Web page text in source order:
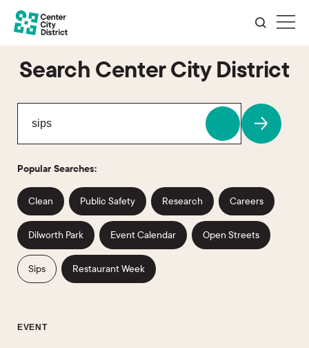
Search Center City District
Popular Searches:
Clean Public Safety Research Careers
Dilworth Park Event Calendar Open Streets
Sips Restaurant Week
EVENT